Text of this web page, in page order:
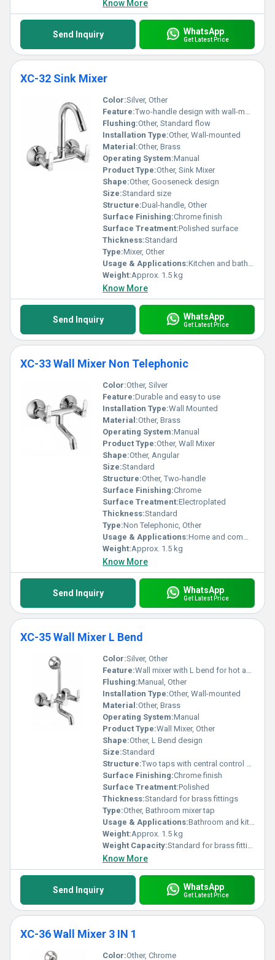
Know More
Send Inquiry WhatsApp
Get Latest Price
XC-32 Sink Mixer
Color:Silver, Other
Feature:Two-handle design with wall-mounted installation
Flushing:Other, Standard flow
Installation Type:Other, Wall-mounted
Material:Other, Brass
Operating System:Manual
Product Type:Other, Sink Mixer
Shape:Other, Gooseneck design
Size:Standard size
Structure:Dual-handle, Other
Surface Finishing:Chrome finish
Surface Treatment:Polished surface
Thickness:Standard
Type:Mixer, Other
Usage & Applications:Kitchen and bathroom sinks
Weight:Approx. 1.5 kg
Know More
Send Inquiry WhatsApp
Get Latest Price
XC-33 Wall Mixer Non Telephonic
Color:Other, Silver
Feature:Durable and easy to use
Installation Type:Wall Mounted
Material:Other, Brass
Operating System:Manual
Product Type:Other, Wall Mixer
Shape:Other, Angular
Size:Standard
Structure:Other, Two-handle
Surface Finishing:Chrome
Surface Treatment:Electroplated
Thickness:Standard
Type:Non Telephonic, Other
Usage & Applications:Home and commercial bathrooms
Weight:Approx. 1.5 kg
Know More
Send Inquiry WhatsApp
Get Latest Price
XC-35 Wall Mixer L Bend
Color:Silver, Other
Feature:Wall mixer with L bend for hot and cold water control
Flushing:Manual, Other
Installation Type:Other, Wall-mounted
Material:Other, Brass
Operating System:Manual
Product Type:Wall Mixer, Other
Shape:Other, L Bend design
Size:Standard
Structure:Two taps with central control knob and L bend, Other
Surface Finishing:Chrome finish
Surface Treatment:Polished
Thickness:Standard for brass fittings
Type:Other, Bathroom mixer tap
Usage & Applications:Bathroom and kitchen water supply mixing
Weight:Approx. 1.5 kg
Weight Capacity:Standard for brass fittings
Know More
Send Inquiry WhatsApp
Get Latest Price
XC-36 Wall Mixer 3 IN 1
Color:Other, Chrome